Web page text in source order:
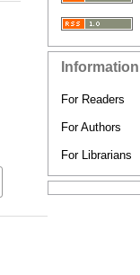
Information
For Readers
For Authors
For Librarians